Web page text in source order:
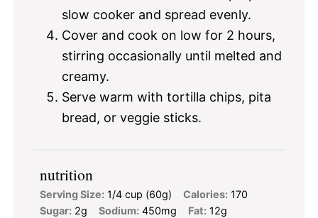
slow cooker and spread evenly.
Cover and cook on low for 2 hours,
stirring occasionally until melted and
creamy.
Serve warm with tortilla chips, pita
bread, or veggie sticks.
nutrition
Serving Size: 1/4 cup (60g) Calories: 170
Sugar: 2g Sodium: 450mg Fat: 12g